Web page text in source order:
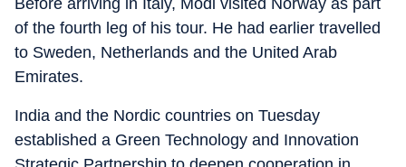
Before arriving in Italy, Modi visited Norway as part
of the fourth leg of his tour. He had earlier travelled
to Sweden, Netherlands and the United Arab
Emirates.
India and the Nordic countries on Tuesday
established a Green Technology and Innovation